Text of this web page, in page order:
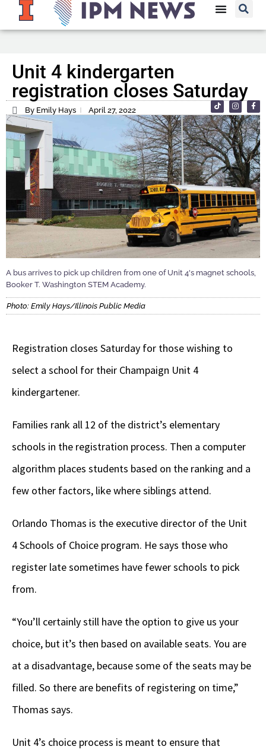
Unit 4 kindergarten
registration closes Saturday
By Emily Hays April 27, 2022
A bus arrives to pick up children from one of Unit 4's magnet schools,
Booker T. Washington STEM Academy.
Photo: Emily Hays/Illinois Public Media
Registration closes Saturday for those wishing to
select a school for their Champaign Unit 4
kindergartener.
Families rank all 12 of the district’s elementary
schools in the registration process. Then a computer
algorithm places students based on the ranking and a
few other factors, like where siblings attend.
Orlando Thomas is the executive director of the Unit
4 Schools of Choice program. He says those who
register late sometimes have fewer schools to pick
from.
“You’ll certainly still have the option to give us your
choice, but it’s then based on available seats. You are
at a disadvantage, because some of the seats may be
filled. So there are benefits of registering on time,”
Thomas says.
Unit 4’s choice process is meant to ensure that